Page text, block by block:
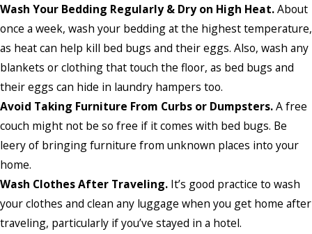
Wash Your Bedding Regularly & Dry on High Heat.About
once a week, wash your bedding at the highest temperature,
as heat can help kill bed bugs and their eggs. Also, wash any
blankets or clothing that touch the floor, as bed bugs and
their eggs can hide in laundry hampers too.
Avoid Taking Furniture From Curbs or Dumpsters.A free
couch might not be so free if it comes with bed bugs. Be
leery of bringing furniture from unknown places into your
home.
Wash Clothes After Traveling. It’s good practice to wash
your clothes and clean any luggage when you get home after
traveling, particularly if you’ve stayed in a hotel.